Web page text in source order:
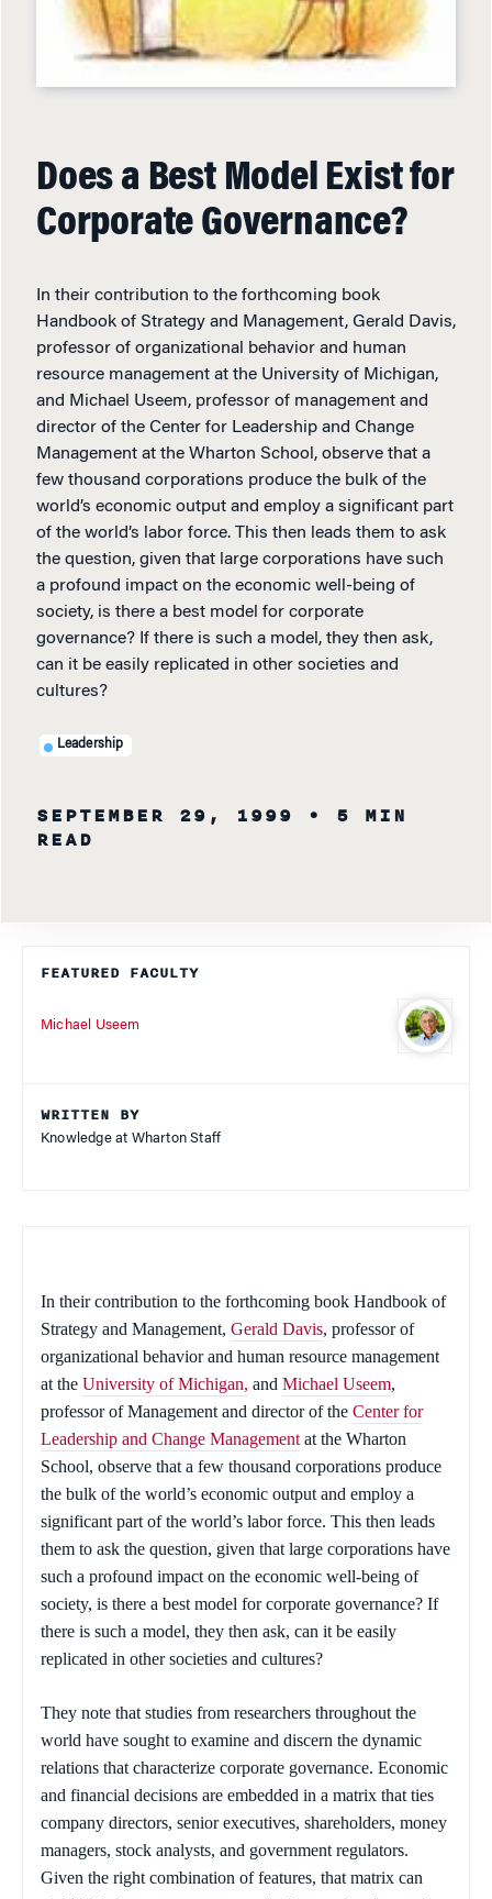
Does a Best Model Exist for
Corporate Governance?
In their contribution to the forthcoming book
Handbook of Strategy and Management, Gerald Davis,
professor of organizational behavior and human
resource management at the University of Michigan,
and Michael Useem, professor of management and
director of the Center for Leadership and Change
Management at the Wharton School, observe that a
few thousand corporations produce the bulk of the
world’s economic output and employ a significant part
of the world’s labor force. This then leads them to ask
the question, given that large corporations have such
a profound impact on the economic well-being of
society, is there a best model for corporate
governance? If there is such a model, they then ask,
can it be easily replicated in other societies and
cultures?
Leadership
SEPTEMBER 29, 1999
• 5 MIN
READ
FEATURED FACULTY
Michael Useem
WRITTEN BY
Knowledge at Wharton Staff
In their contribution to the forthcoming book Handbook of
Strategy and Management, Gerald Davis, professor of
organizational behavior and human resource management
at the University of Michigan, and Michael Useem,
professor of Management and director of the Center for
Leadership and Change Management at the Wharton
School, observe that a few thousand corporations produce
the bulk of the world’s economic output and employ a
significant part of the world’s labor force. This then leads
them to ask the question, given that large corporations have
such a profound impact on the economic well-being of
society, is there a best model for corporate governance? If
there is such a model, they then ask, can it be easily
replicated in other societies and cultures?
They note that studies from researchers throughout the
world have sought to examine and discern the dynamic
relations that characterize corporate governance. Economic
and financial decisions are embedded in a matrix that ties
company directors, senior executives, shareholders, money
managers, stock analysts, and government regulators.
Given the right combination of features, that matrix can